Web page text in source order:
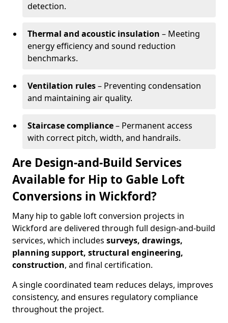
detection.
Thermal and acoustic insulation – Meeting
energy efficiency and sound reduction
benchmarks.
Ventilation rules– Preventing condensation
and maintaining air quality.
Staircase compliance– Permanent access
with correct pitch, width, and handrails.
Are Design-and-Build Services
Available for Hip to Gable Loft
Conversions in Wickford?
Many hip to gable loft conversion projects in
Wickford are delivered through full design-and-build
services, which includes surveys, drawings,
planning support, structural engineering,
construction, and final certification.
A single coordinated team reduces delays, improves
consistency, and ensures regulatory compliance
throughout the project.